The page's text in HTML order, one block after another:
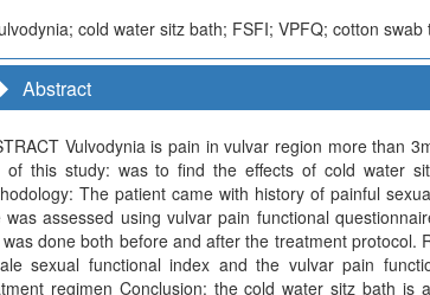
cold water sitz bath; FSFI; VPFQ; cotton swab
Abstract
Vulvodynia is pain in vulvar region more than
of this study: was to find the effects of cold water
The patient came with history of painful
was assessed using vulvar pain functional
done both before and after the treatment protocol.
sexual functional index and the vulvar pain
regimen Conclusion: the cold water sitz bath is